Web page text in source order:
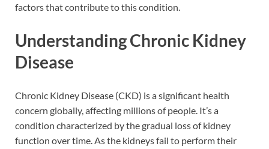
factors that contribute to this condition.
Understanding Chronic Kidney
Disease
Chronic Kidney Disease (CKD) is a significant health
concern globally, affecting millions of people. It’s a
condition characterized by the gradual loss of kidney
function over time. As the kidneys fail to perform their